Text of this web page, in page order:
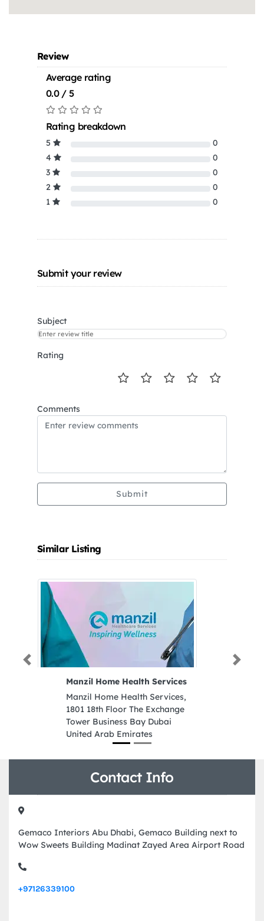
Review
Average rating
0.0 / 5
Rating breakdown
5
0
4
0
3
0
2
0
1
0
Submit your review
Subject
Rating
Comments
Submit
Similar Listing
Manzil Home Health Services
Manzil Home Health Services,
1801 18th Floor The Exchange
Tower Business Bay Dubai
United Arab Emirates
Previous Next
Contact Info
Gemaco Interiors Abu Dhabi, Gemaco Building next to
Wow Sweets Building Madinat Zayed Area Airport Road
+97126339100